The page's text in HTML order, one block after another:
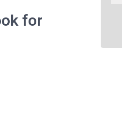
for